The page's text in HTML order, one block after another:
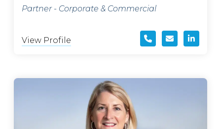
Partner - Corporate & Commercial
View Profile